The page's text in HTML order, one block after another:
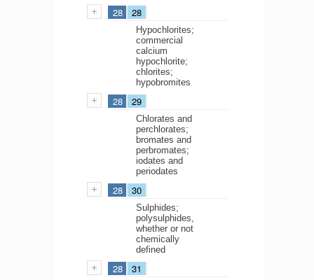
28 28
Hypochlorites;
commercial
calcium
hypochlorite;
chlorites;
hypobromites
28 29
Chlorates and
perchlorates;
bromates and
perbromates;
iodates and
periodates
28 30
Sulphides;
polysulphides,
whether or not
chemically
defined
28 31